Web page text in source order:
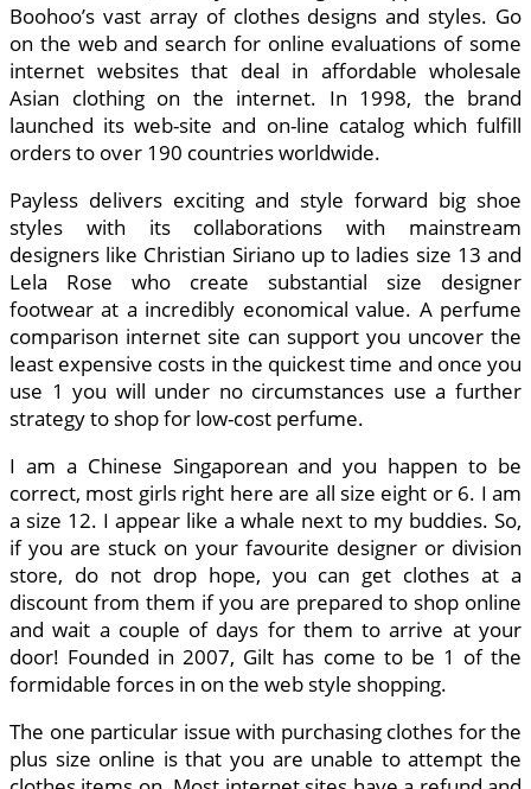
Boohoo’s vast array of clothes designs and styles. Go
on the web and search for online evaluations of some
internet websites that deal in affordable wholesale
Asian clothing on the internet. In 1998, the brand
launched its web-site and on-line catalog which fulfill
orders to over 190 countries worldwide.
Payless delivers exciting and style forward big shoe
styles with its collaborations with mainstream
designers like Christian Siriano up to ladies size 13 and
Lela Rose who create substantial size designer
footwear at a incredibly economical value. A perfume
comparison internet site can support you uncover the
least expensive costs in the quickest time and once you
use 1 you will under no circumstances use a further
strategy to shop for low-cost perfume.
I am a Chinese Singaporean and you happen to be
correct, most girls right here are all size eight or 6. I am
a size 12. I appear like a whale next to my buddies. So,
if you are stuck on your favourite designer or division
store, do not drop hope, you can get clothes at a
discount from them if you are prepared to shop online
and wait a couple of days for them to arrive at your
door! Founded in 2007, Gilt has come to be 1 of the
formidable forces in on the web style shopping.
The one particular issue with purchasing clothes for the
plus size online is that you are unable to attempt the